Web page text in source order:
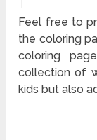
Feel free to
the coloring
coloring
collection of
kids but also